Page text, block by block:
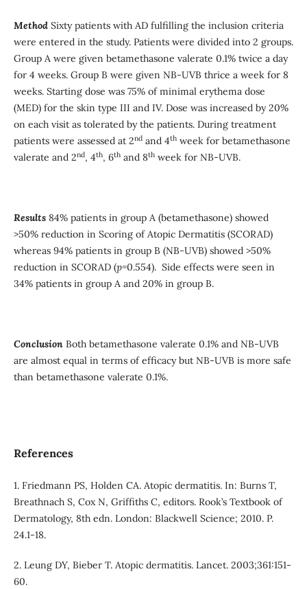
MethodSixty patients with AD fulfilling the inclusion criteria
were entered in the study. Patients were divided into 2 groups.
Group A were given betamethasone valerate 0.1% twice a day
for 4 weeks. Group B were given NB-UVB thrice a week for 8
weeks. Starting dose was 75% of minimal erythema dose
(MED) for the skin type III and IV. Dose was increased by 20%
on each visit as tolerated by the patients. During treatment
patients were assessed at 2ndand 4thweek for betamethasone
valerate and 2nd, 4th, 6thand 8thweek for NB-UVB.
Results84% patients in group A (betamethasone) showed
>50% reduction in Scoring of Atopic Dermatitis (SCORAD)
whereas 94% patients in group B (NB-UVB) showed >50%
reduction in SCORAD (p=0.554). Side effects were seen in
34% patients in group A and 20% in group B.
ConclusionBoth betamethasone valerate 0.1% and NB-UVB
are almost equal in terms of efficacy but NB-UVB is more safe
than betamethasone valerate 0.1%.
References
1. Friedmann PS, Holden CA. Atopic dermatitis. In: Burns T,
Breathnach S, Cox N, Griffiths C, editors. Rook’s Textbook of
Dermatology, 8th edn. London: Blackwell Science; 2010. P.
24.1-18.
2. Leung DY, Bieber T. Atopic dermatitis. Lancet. 2003;361:151-
60.